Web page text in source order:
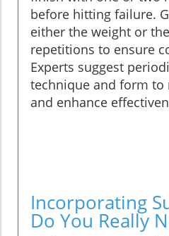
before hitting failure.
either the weight or
repetitions to ensure
Experts suggest
technique and form to
and enhance
Incorporating
Do You Really